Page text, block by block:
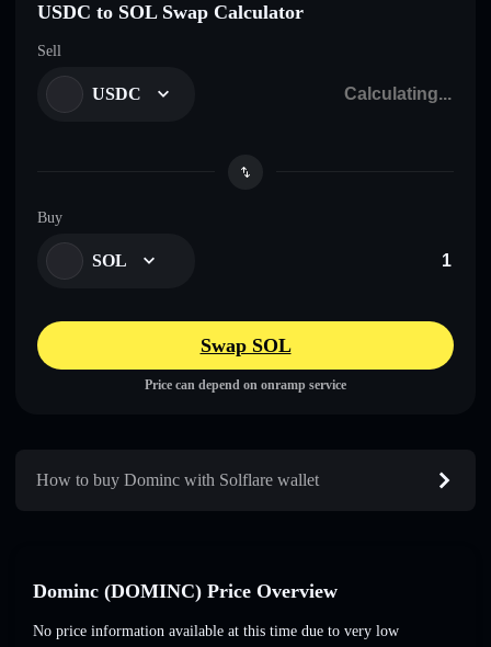
USDC to SOL Swap Calculator
Sell
USDC
Buy
SOL
Swap SOL
Price can depend on onramp service
How to buy Dominc with Solflare wallet
Dominc (DOMINC) Price Overview
No price information available at this time due to very low